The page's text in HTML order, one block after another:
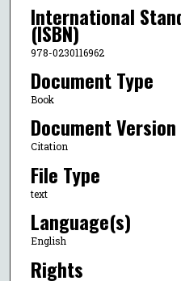
International
(ISBN)
978-0230116962
Document Type
Book
Document Version
Citation
File Type
text
Language(s)
English
Rights